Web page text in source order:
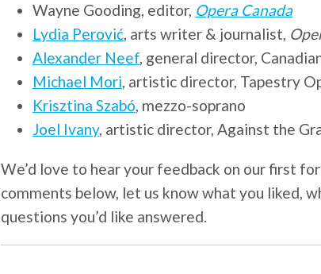
Wayne Gooding, editor, Opera Canada
Lydia Perović, arts writer & journalist,
Alexander Neef, general director,
Michael Mori, artistic director, Tapestry
Krisztina Szabó, mezzo-soprano
Joel Ivany, artistic director, Against the
We’d love to hear your feedback on our first
comments below, let us know what you liked,
questions you’d like answered.